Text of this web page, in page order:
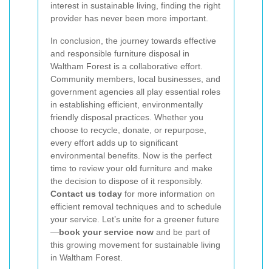
interest in sustainable living, finding the right
provider has never been more important.
In conclusion, the journey towards effective
and responsible furniture disposal in
Waltham Forest is a collaborative effort.
Community members, local businesses, and
government agencies all play essential roles
in establishing efficient, environmentally
friendly disposal practices. Whether you
choose to recycle, donate, or repurpose,
every effort adds up to significant
environmental benefits. Now is the perfect
time to review your old furniture and make
the decision to dispose of it responsibly.
Contact us today for more information on
efficient removal techniques and to schedule
your service. Let’s unite for a greener future
—book your service now and be part of
this growing movement for sustainable living
in Waltham Forest.